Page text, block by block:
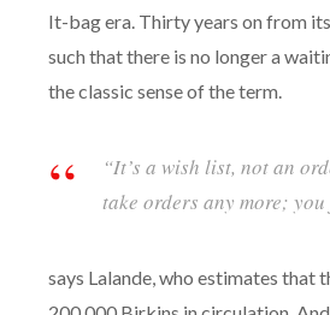
It-bag era. Thirty years on from
such that there is no longer a
the classic sense of the term.
“It’s a wish list, not an
take orders any more;
says Lalande, who estimates that